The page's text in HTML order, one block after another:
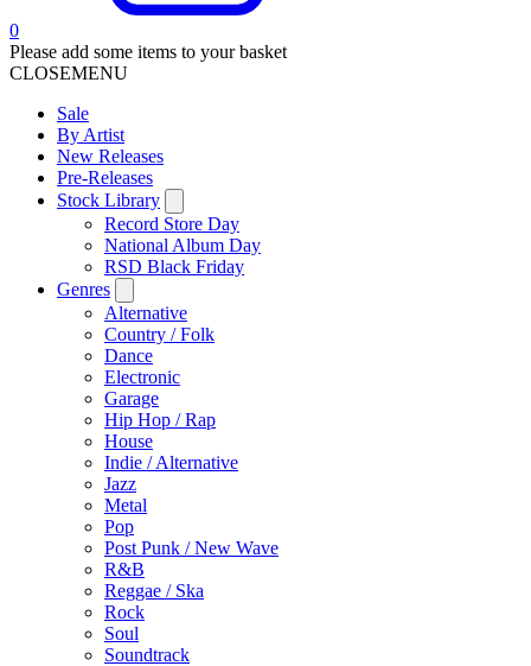
0
Please add some items to your basket
CLOSEMENU
Sale
By Artist
New Releases
Pre-Releases
Stock Library
Record Store Day
National Album Day
RSD Black Friday
Genres
Alternative
Country / Folk
Dance
Electronic
Garage
Hip Hop / Rap
House
Indie / Alternative
Jazz
Metal
Pop
Post Punk / New Wave
R&B
Reggae / Ska
Rock
Soul
Soundtrack